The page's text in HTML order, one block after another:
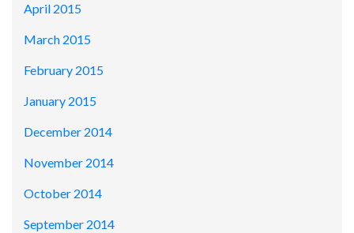
April 2015
March 2015
February 2015
January 2015
December 2014
November 2014
October 2014
September 2014